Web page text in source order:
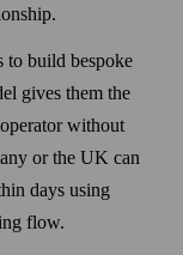
to build bespoke
gives them the
without
or the UK can
days using
flow.